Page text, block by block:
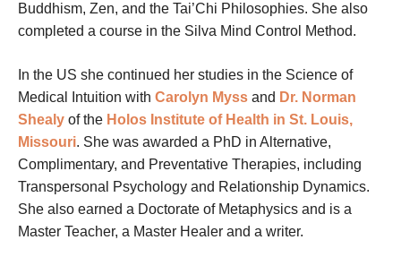
Buddhism, Zen, and the Tai’Chi Philosophies. She also
completed a course in the Silva Mind Control Method.
In the US she continued her studies in the Science of
Medical Intuition with Carolyn Myss and Dr. Norman
Shealy of the Holos Institute of Health in St. Louis,
Missouri. She was awarded a PhD in Alternative,
Complimentary, and Preventative Therapies, including
Transpersonal Psychology and Relationship Dynamics.
She also earned a Doctorate of Metaphysics and is a
Master Teacher, a Master Healer and a writer.